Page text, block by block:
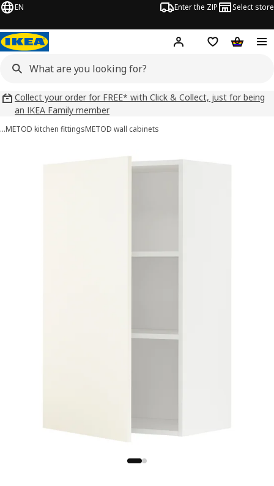
EN Enter the ZIP Select store
Hej! Log inWish list
Collect your order for FREE* with Click & Collect, just for being
an IKEA Family member
…METOD kitchen fittingsMETOD wall cabinets